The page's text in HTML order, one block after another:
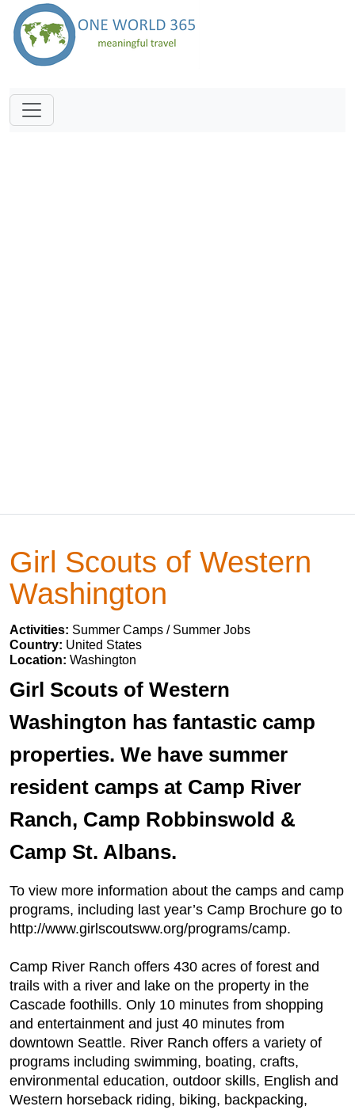
Girl Scouts of Western
Washington
Activities: Summer Camps / Summer Jobs
Country: United States
Location: Washington
Girl Scouts of Western
Washington has fantastic camp
properties. We have summer
resident camps at Camp River
Ranch, Camp Robbinswold &
Camp St. Albans.
To view more information about the camps and camp
programs, including last year’s Camp Brochure go to
http://www.girlscoutsww.org/programs/camp.
Camp River Ranch offers 430 acres of forest and
trails with a river and lake on the property in the
Cascade foothills. Only 10 minutes from shopping
and entertainment and just 40 minutes from
downtown Seattle. River Ranch offers a variety of
programs including swimming, boating, crafts,
environmental education, outdoor skills, English and
Western horseback riding, biking, backpacking,